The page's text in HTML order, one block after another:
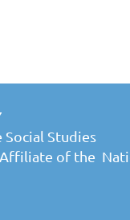
Studies
Affiliate of the